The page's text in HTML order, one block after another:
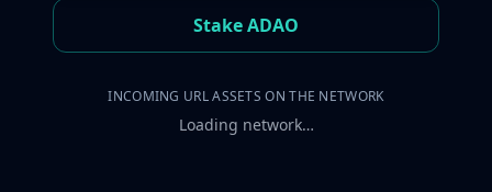
Stake ADAO
INCOMING URL ASSETS ON THE NETWORK
Loading network…